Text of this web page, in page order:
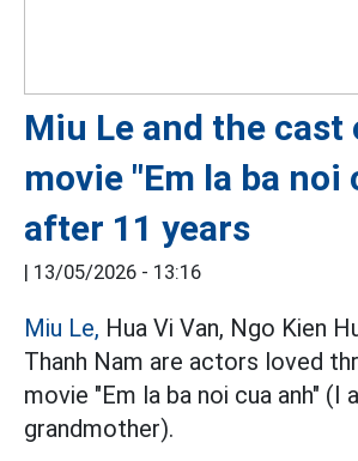
Miu Le and the cast
movie "Em la ba noi
after 11 years
| 13/05/2026 - 13:16
Miu Le, Hua Vi Van, Ngo Kien
Thanh Nam are actors loved
movie "Em la ba noi cua anh" (I
grandmother).